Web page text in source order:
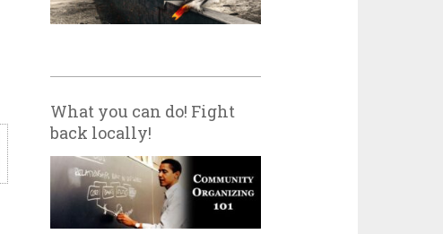
What you can do! Fight
back locally!